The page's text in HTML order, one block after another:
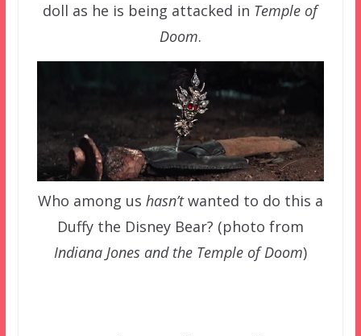
doll as he is being attacked in Temple of
Doom.
Who among us hasn’twanted to do this a
Duffy the Disney Bear? (photo from
Indiana Jones and the Temple of Doom)